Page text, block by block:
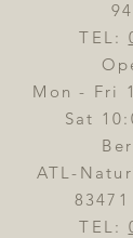
TEL:
Mon - Fri
Sat
ATL-
TEL: